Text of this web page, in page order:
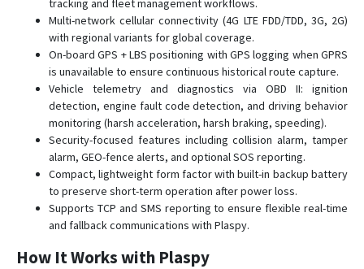
VT130-L
VT140
VT150
VT150-L
VT200
VT200-L
VT202
VT206
VT206
VT300-L
tracking and fleet management workflows.
Multi-network cellular connectivity (4G LTE FDD/TDD, 3G, 2G)
with regional variants for global coverage.
On-board GPS + LBS positioning with GPS logging when GPRS
is unavailable to ensure continuous historical route capture.
Vehicle telemetry and diagnostics via OBD II: ignition
detection, engine fault code detection, and driving behavior
monitoring (harsh acceleration, harsh braking, speeding).
Security-focused features including collision alarm, tamper
alarm, GEO-fence alerts, and optional SOS reporting.
Compact, lightweight form factor with built-in backup battery
to preserve short-term operation after power loss.
Supports TCP and SMS reporting to ensure flexible real-time
and fallback communications with Plaspy.
How It Works with Plaspy